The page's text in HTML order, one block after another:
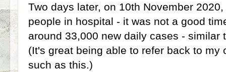
Two days later, on 10th November
people in hospital - it was not a good
around 33,000 new daily cases - similar
(It's great being able to refer back to my
such as this.)